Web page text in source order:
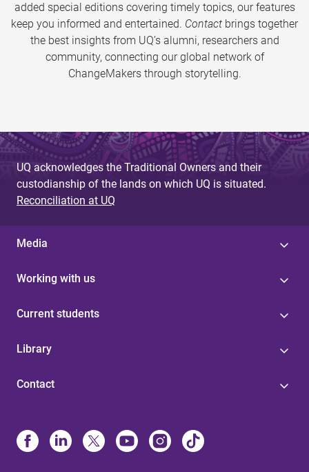
added special editions covering timely topics, our features
keep you informed and entertained. Contact brings together
the best insights from UQ’s alumni, researchers and
community, connecting our global network of
ChangeMakers through storytelling.
UQ acknowledges the Traditional Owners and their
custodianship of the lands on which UQ is situated.
Reconciliation at UQ
Media
Working with us
Current students
Library
Contact